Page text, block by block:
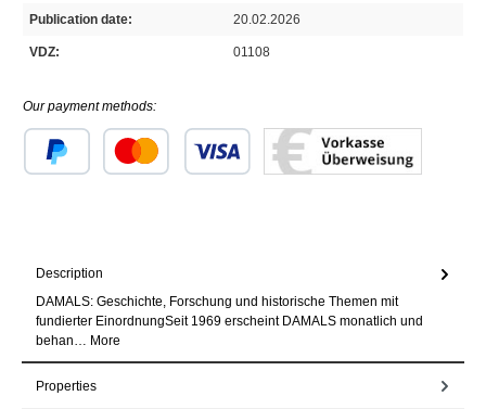
Publication date: 20.02.2026
VDZ: 01108
Our payment methods:
Description
DAMALS: Geschichte, Forschung und historische Themen mit
fundierter EinordnungSeit 1969 erscheint DAMALS monatlich und
behan… More
Properties